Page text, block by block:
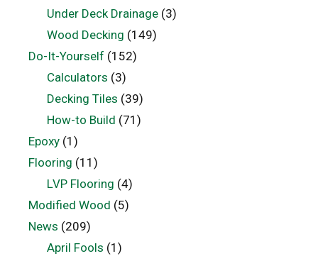
Under Deck Drainage(3)
Wood Decking (149)
Do-It-Yourself (152)
Calculators (3)
Decking Tiles (39)
How-to Build (71)
Epoxy (1)
Flooring (11)
LVP Flooring (4)
Modified Wood (5)
News (209)
April Fools (1)